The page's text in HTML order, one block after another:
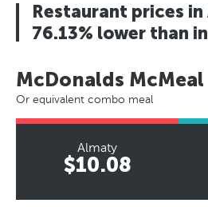
Restaurant prices
76.13% lower than
McDonalds McMeal
Or equivalent combo meal
Almaty
$10.08